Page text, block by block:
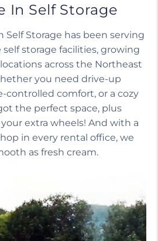
In Self Storage
Self Storage has been serving
self storage facilities, growing
across the Northeast
you need drive-up
controlled comfort, or a cozy
the perfect space, plus
extra wheels! And with a
in every rental office, we
as fresh cream.